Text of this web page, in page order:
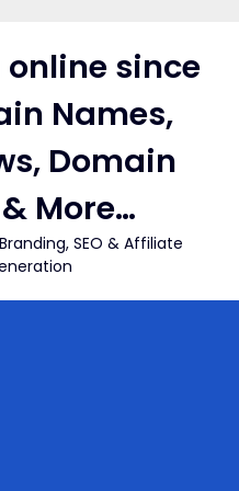
online since
Names,
Domain
More…
SEO & Affiliate